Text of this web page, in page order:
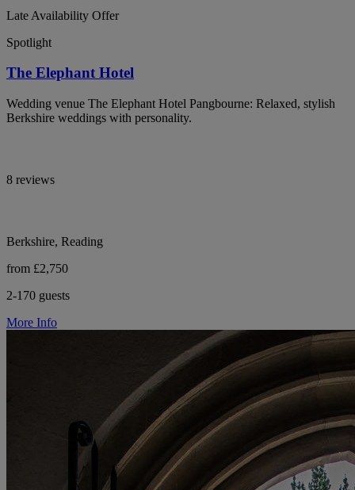
Late Availability Offer
Spotlight
The Elephant Hotel
Wedding venue The Elephant Hotel Pangbourne: Relaxed, stylish
Berkshire weddings with personality.
8 reviews
Berkshire, Reading
from £2,750
2-170 guests
More Info